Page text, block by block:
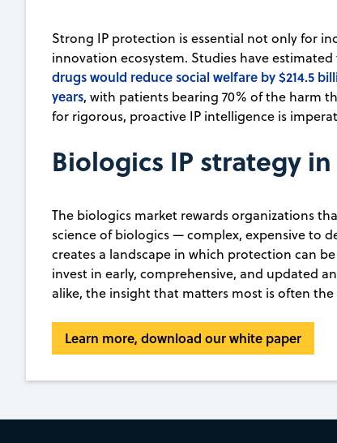
Strong IP protection is essential not only for
innovation ecosystem. Studies have
drugs would reduce social welfare by $214.5
years, with patients bearing 70% of the harm
for rigorous, proactive IP intelligence is
Biologics IP strategy
The biologics market rewards organizations
science of biologics — complex, expensive to
creates a landscape in which protection can
invest in early, comprehensive, and updated
alike, the insight that matters most is often
Learn more, download our white paper